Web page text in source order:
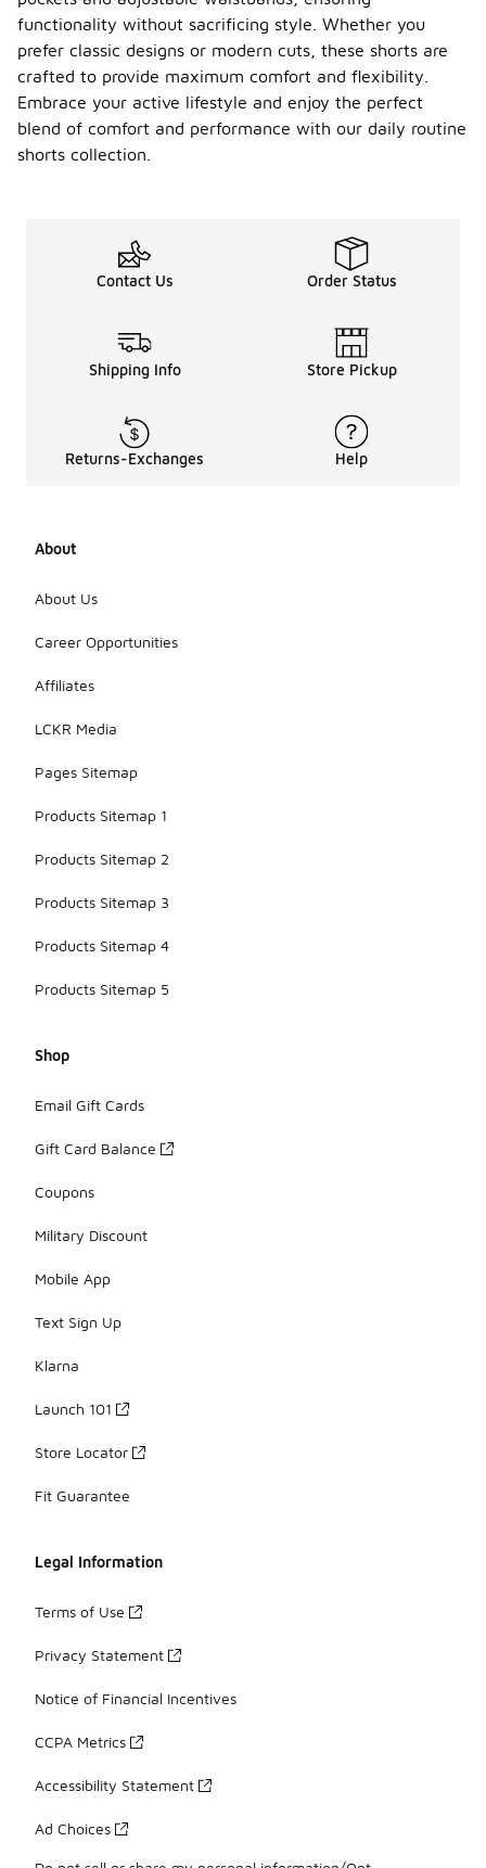
functionality without sacrificing style. Whether you
prefer classic designs or modern cuts, these shorts are
crafted to provide maximum comfort and flexibility.
Embrace your active lifestyle and enjoy the perfect
blend of comfort and performance with our daily routine
shorts collection.
Contact Us Order Status
Shipping Info Store Pickup
Returns-Exchanges Help
About
About Us
Career Opportunities
Affiliates
LCKR Media
Pages Sitemap
Products Sitemap 1
Products Sitemap 2
Products Sitemap 3
Products Sitemap 4
Products Sitemap 5
Shop
Email Gift Cards
Gift Card Balance
Coupons
Military Discount
Mobile App
Text Sign Up
Klarna
Launch 101
Store Locator
Fit Guarantee
Legal Information
Terms of Use
Privacy Statement
Notice of Financial Incentives
CCPA Metrics
Accessibility Statement
Ad Choices